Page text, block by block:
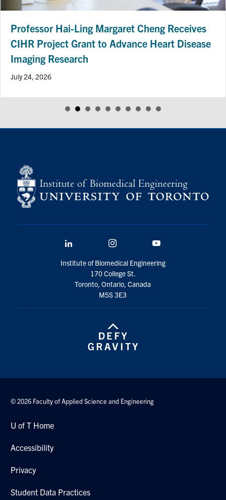
Professor Hai-Ling Margaret Cheng Receives
CIHR Project Grant to Advance Heart Disease
Imaging Research
July 24, 2026
Institute of Biomedical Engineering
170 College St.
Toronto, Ontario, Canada
M5S 3E3
© 2026 Faculty of Applied Science and Engineering
U of T Home
Accessibility
Privacy
Student Data Practices